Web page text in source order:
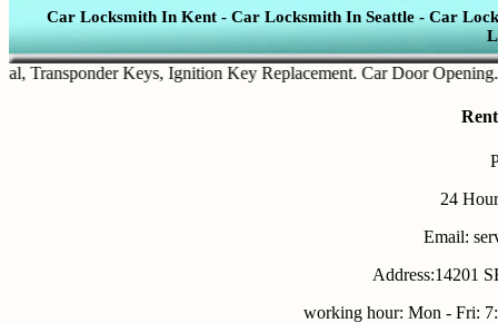
Car Locksmith In Kent - Car Locksmith In Seattle- Car
Keys,Ignition Key Replacement.Car Door Opening.
24
Email:
Address:14201
working hour: Mon - Fri: